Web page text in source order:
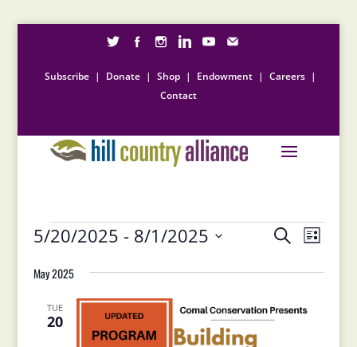
Subscribe | Donate | Shop | Endowment | Careers |
Contact
Events Events
Search
and
Navigation
SearchEvent
Views
List
5/20/2025 - 8/1/2025
date.
May 2025
TUE
20